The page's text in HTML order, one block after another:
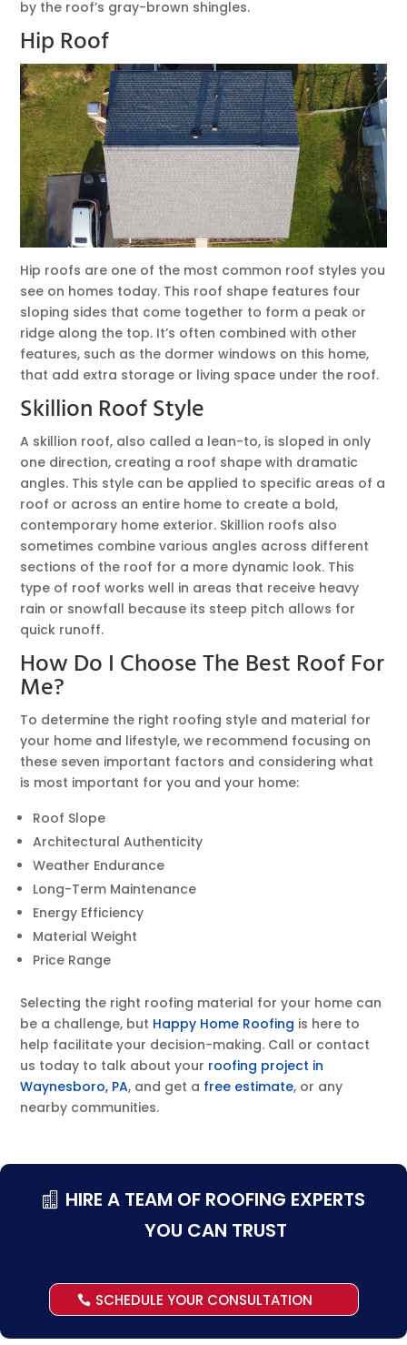
by the roof’s gray-brown shingles.
Hip Roof
Hip roofs are one of the most common roof styles you
see on homes today. This roof shape features four
sloping sides that come together to form a peak or
ridge along the top. It’s often combined with other
features, such as the dormer windows on this home,
that add extra storage or living space under the roof.
Skillion Roof Style
A skillion roof, also called a lean-to, is sloped in only
one direction, creating a roof shape with dramatic
angles. This style can be applied to specific areas of a
roof or across an entire home to create a bold,
contemporary home exterior. Skillion roofs also
sometimes combine various angles across different
sections of the roof for a more dynamic look. This
type of roof works well in areas that receive heavy
rain or snowfall because its steep pitch allows for
quick runoff.
How Do I Choose The Best Roof For
Me?
To determine the right roofing style and material for
your home and lifestyle, we recommend focusing on
these seven important factors and considering what
is most important for you and your home:
Roof Slope
Architectural Authenticity
Weather Endurance
Long-Term Maintenance
Energy Efficiency
Material Weight
Price Range
Selecting the right roofing material for your home can
be a challenge, but Happy Home Roofing is here to
help facilitate your decision-making. Call or contact
us today to talk about your roofing project in
Waynesboro, PA, and get a free estimate, or any
nearby communities.
HIRE A TEAM OF ROOFING EXPERTS
YOU CAN TRUST
SCHEDULE YOUR CONSULTATION